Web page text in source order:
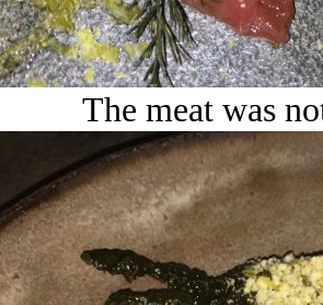
The meat was